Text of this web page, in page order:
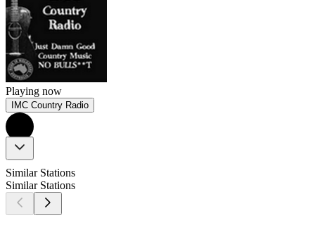
Playing now
IMC Country Radio
Similar Stations
Similar Stations